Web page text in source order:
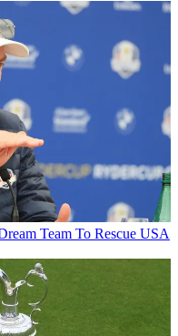
Team To Rescue USA